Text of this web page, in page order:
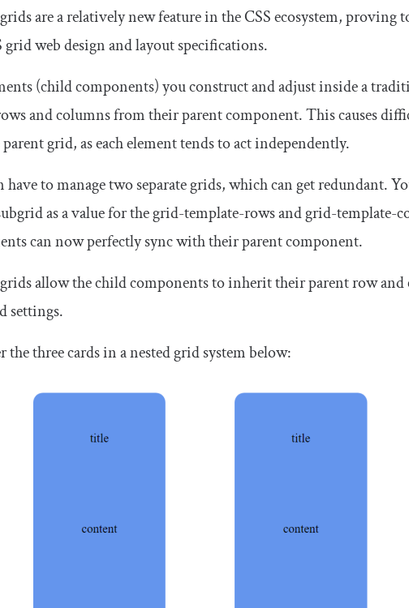
are a relatively new feature in the CSS ecosystem,
grid web design and layout specifications.
(child components) you construct and adjust inside a
and columns from their parent component. This causes
grid, as each element tends to act independently.
have to manage two separate grids, which can get redundant.
as a value for thegrid-template-rowsandgrid-template-
can now perfectly sync with their parent component.
allow the child components to inherit their parent row
settings.
the three cards in a nested grid system below: